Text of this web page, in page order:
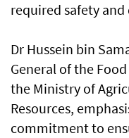
required safety
Dr Hussein bin
General of the
the Ministry of
Resources,
commitment to